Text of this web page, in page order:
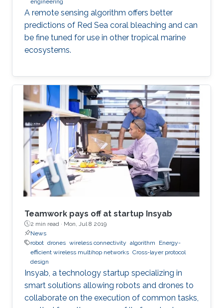
engineering
A remote sensing algorithm offers better
predictions of Red Sea coral bleaching and can
be fine tuned for use in other tropical marine
ecosystems.
Teamwork pays off at startup Insyab
2 min read · Mon, Jul 8 2019
News
robot drones wireless connectivity algorithm
Energy-
efficient wireless multihop networks Cross-layer protocol
design
Insyab, a technology startup specializing in
smart solutions allowing robots and drones to
collaborate on the execution of common tasks,